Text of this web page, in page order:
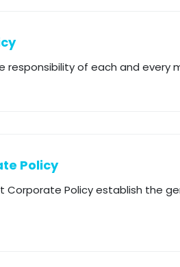
responsibility of each and every
Policy
Corporate Policy establish the